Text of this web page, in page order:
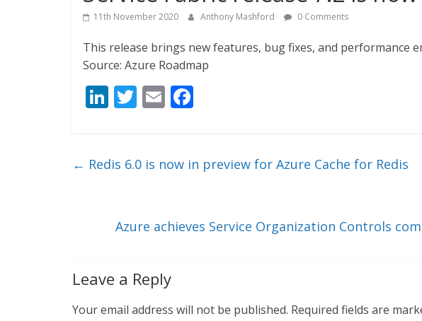
11th November 2020 Anthony Mashford 0 Comments
This release brings new features, bug fixes, and performance
Source: Azure Roadmap
Li
e
T
er
E
l b
k
← Redis 6.0 is now in preview for Azure Cache for Redis
Azure achieves Service Organization Controls
Leave a Reply
Your email address will not be published. Required fields are